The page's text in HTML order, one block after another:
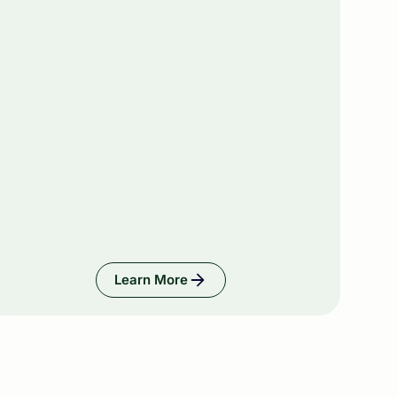
& Businesses
Learn More
Learn More: Wealth Managers